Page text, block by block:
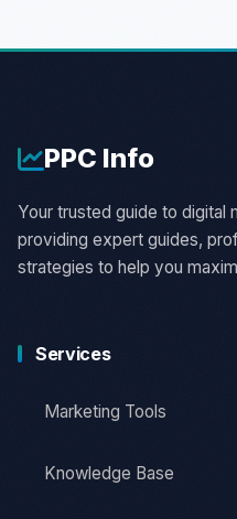
PPC Info
Your trusted guide to digital
providing expert guides,
strategies to help you
Services
Marketing Tools
Knowledge Base